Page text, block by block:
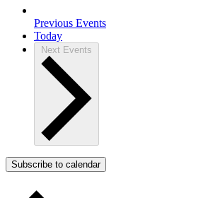
Previous Events
Today
Next Events
Subscribe to calendar